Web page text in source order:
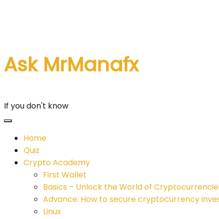
Ask MrManafx
If you don't know
Home
Quiz
Crypto Academy
First Wallet
Basics – Unlock the World of
Advance: How to secure cryptocurrency
Linux